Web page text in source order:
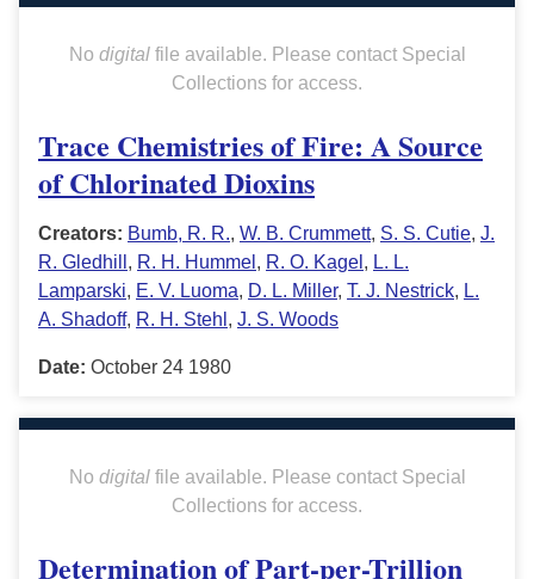
No digitalfile available. Please contact Special
Collections for access.
Trace Chemistries of Fire: A Source
of Chlorinated Dioxins
Creators: Bumb, R. R., W. B. Crummett, S. S. Cutie, J.
R. Gledhill , R. H. Hummel , R. O. Kagel , L. L.
Lamparski, E. V. Luoma, D. L. Miller, T. J. Nestrick, L.
A. Shadoff, R. H. Stehl , J. S. Woods
Date: October 24 1980
No digitalfile available. Please contact Special
Collections for access.
Determination of Part-per-Trillion